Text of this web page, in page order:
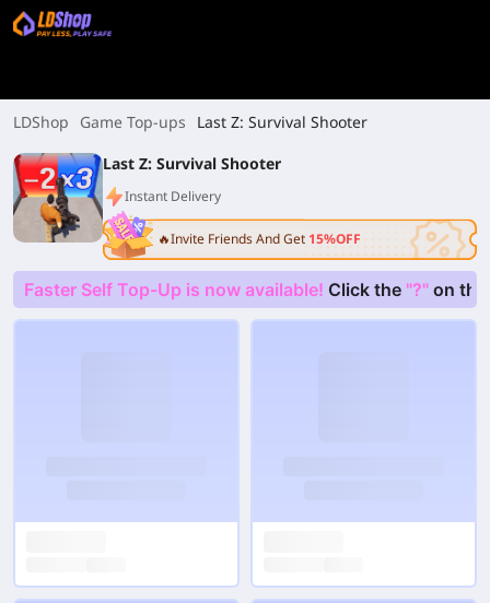
LDShop Game Top-ups
Last Z: Survival Shooter
Last Z: Survival Shooter
Instant Delivery
🔥Invite Friends And Get 15%OFF
Faster Self Top-Up is now available! Click the "?" on